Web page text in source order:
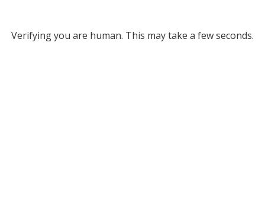
Verifying you are human. This may take a few seconds.